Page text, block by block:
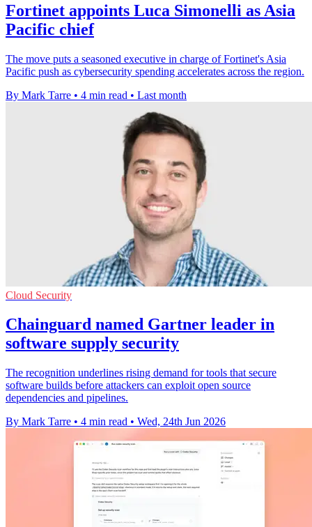
Fortinet appoints Luca Simonelli as Asia
Pacific chief
The move puts a seasoned executive in charge of Fortinet's Asia
Pacific push as cybersecurity spending accelerates across the region.
By Mark Tarre • 4 min read • Last month
Cloud Security
Chainguard named Gartner leader in
software supply security
The recognition underlines rising demand for tools that secure
software builds before attackers can exploit open source
dependencies and pipelines.
By Mark Tarre • 4 min read • Wed, 24th Jun 2026